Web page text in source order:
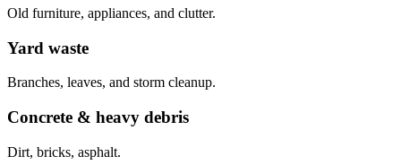
Old furniture, appliances, and clutter.
Yard waste
Branches, leaves, and storm cleanup.
Concrete & heavy debris
Dirt, bricks, asphalt.